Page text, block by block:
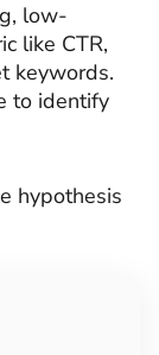
low-
like CTR,
keywords.
to identify
hypothesis